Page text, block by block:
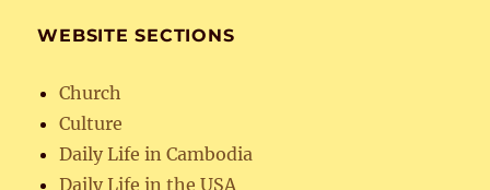
WEBSITE SECTIONS
Church
Culture
Daily Life in Cambodia
Daily Life in the USA